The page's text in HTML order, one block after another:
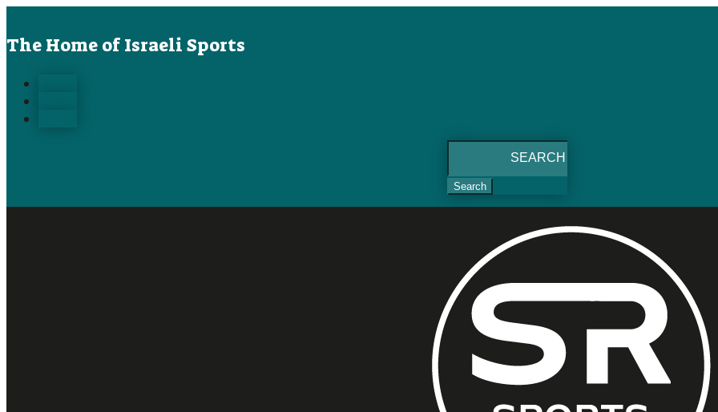
The Home of Israeli Sports